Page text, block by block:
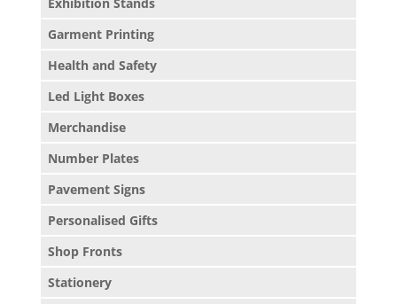
Garment Printing
Health and Safety
Led Light Boxes
Merchandise
Number Plates
Pavement Signs
Personalised Gifts
Shop Fronts
Stationery